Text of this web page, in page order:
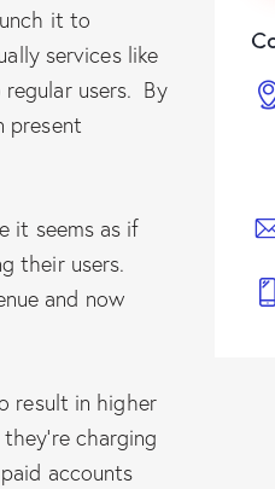
it to
services like
users. By
present
it seems as if
their users.
and now
result in higher
charging
accounts